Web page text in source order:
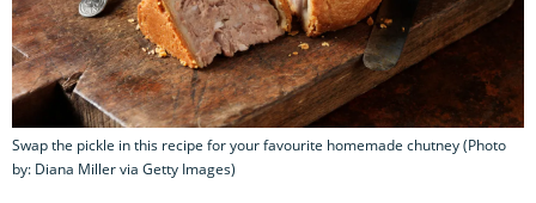
Swap the pickle in this recipe for your favourite homemade chutney (Photo
by: Diana Miller via Getty Images)